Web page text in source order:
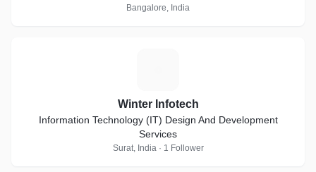
Bangalore, India
Winter Infotech
Information Technology (IT) Design And Development
Services
Surat, India · 1 Follower